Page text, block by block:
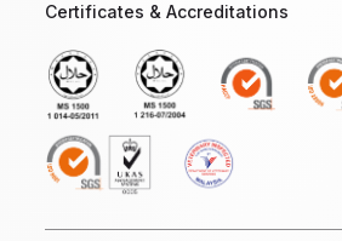
Certificates & Accreditations